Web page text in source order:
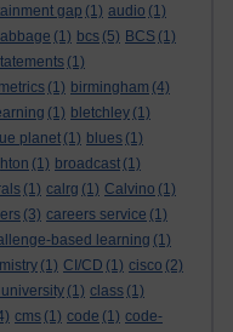
gap (1) audio (1)
(1) bcs (5) BCS (1)
(1)
(1) birmingham (4)
(1) bletchley (1)
planet (1) blues (1)
(1) broadcast (1)
(1) calrg (1) Calvino (1)
(3) careers service (1)
based learning (1)
(1) CI/CD (1) cisco (2)
(1) class (1)
cms (1) code (1) code-